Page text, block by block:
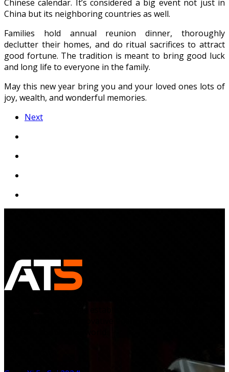
Chinese calendar. It’s considered a big event not just in
China but its neighboring countries as well.
Families hold annual reunion dinner, thoroughly
declutter their homes, and do ritual sacrifices to attract
good fortune. The tradition is meant to bring good luck
and long life to everyone in the family.
May this new year bring you and your loved ones lots of
joy, wealth, and wonderful memories.
Next